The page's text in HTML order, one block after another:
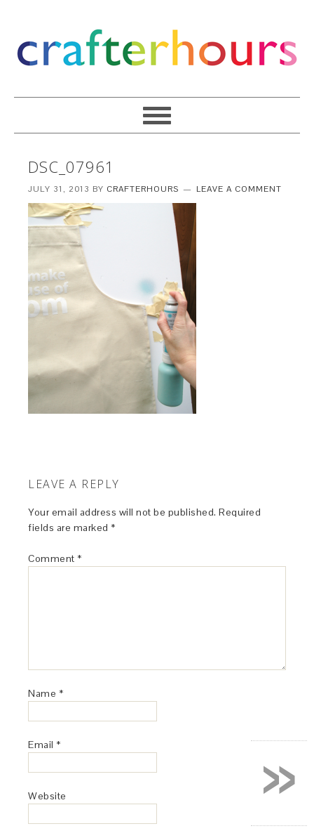
DSC_07961
JULY 31, 2013 BY CRAFTERHOURS LEAVE A COMMENT
LEAVE A REPLY
Your email address will not be published. Required
fields are marked *
Comment *
Name *
Email *
Website »